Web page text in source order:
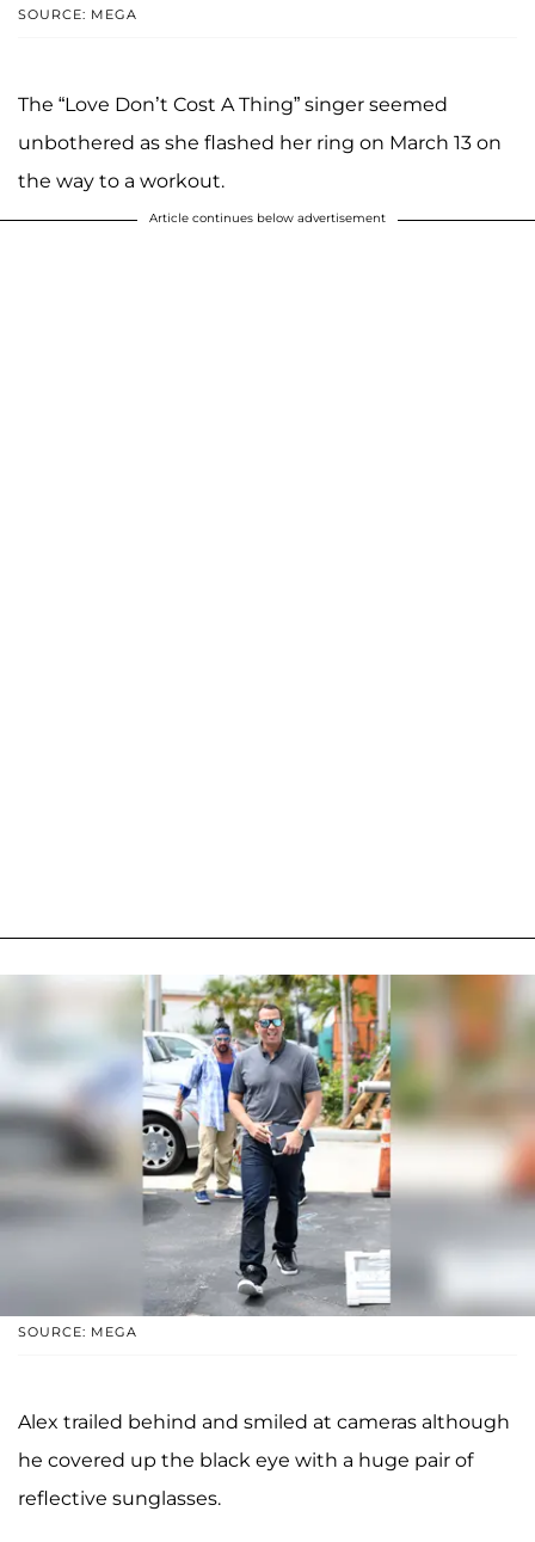
SOURCE: MEGA
The “Love Don’t Cost A Thing” singer seemed
unbothered as she flashed her ring on March 13 on
the way to a workout.
Article continues below advertisement
SOURCE: MEGA
Alex trailed behind and smiled at cameras although
he covered up the black eye with a huge pair of
reflective sunglasses.